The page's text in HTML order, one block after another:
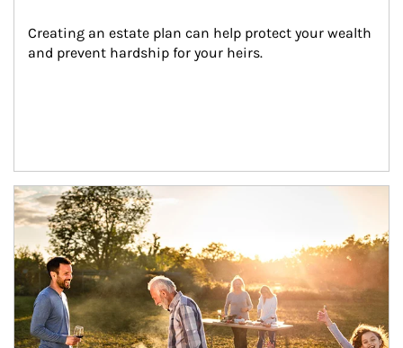
Creating an estate plan can help protect your wealth
and prevent hardship for your heirs.
Article Image